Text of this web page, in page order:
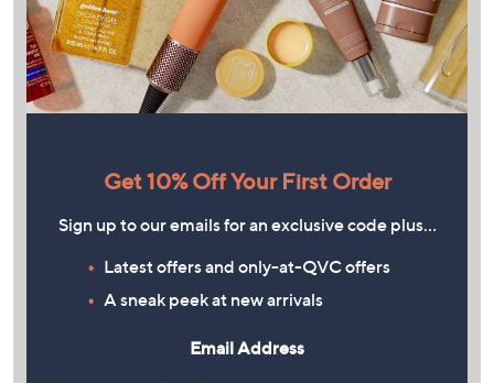
Get 10% Off Your First Order
Sign up to our emails for an exclusive code plus…
Latest offers and only-at-QVC offers
A sneak peek at new arrivals
Email Address